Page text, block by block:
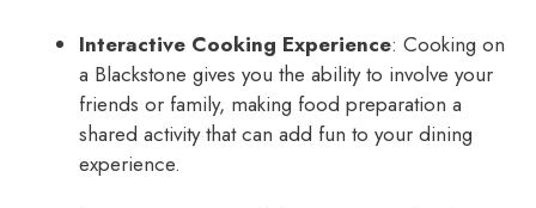
Interactive Cooking Experience: Cooking on
a Blackstone gives you the ability to involve your
friends or family, making food preparation a
shared activity that can add fun to your dining
experience.